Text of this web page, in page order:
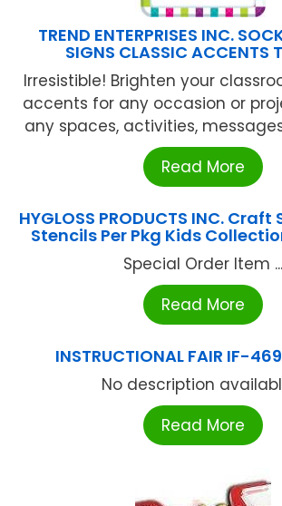
TREND ENTERPRISES INC.
SIGNS CLASSIC ACCENTS
Irresistible! Brighten your
accents for any occasion or
any spaces, activities,
Read More
HYGLOSS PRODUCTS INC.
Stencils Per Pkg Kids
Special Order Item ...
Read More
INSTRUCTIONAL FAIR IF-
No description
Read More